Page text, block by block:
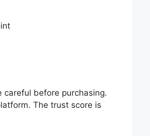
careful before purchasing.
The trust score is